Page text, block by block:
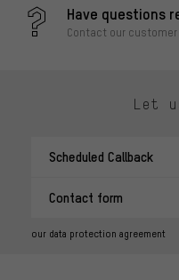
Have questions
Contact our
Let
Scheduled Callback
Contact form
our data protection agreement